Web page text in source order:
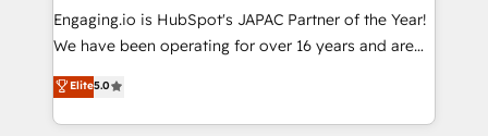
proyectos y nos vamos. Nos quedamos como
socios estratégicos, ayudando a sostener y escalar
no es crecer — es solo moverse rápido. 🌎
Operamos en Colombia, Perú, México, Ecuador,
Engaging.io is HubSpot's JAPAC Partner of the Year!
We have been operating for over 16 years and are
one of HubSpot's most experienced and technically
capable Agency Partners globally. We specialise in
complex CRM migrations, implementations,
Elite5.0